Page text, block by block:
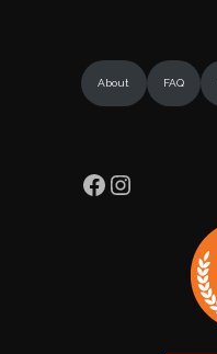
About FAQ
Facebook
Instagram